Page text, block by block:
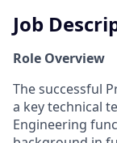
Job
Role Overview
The successful
a key technical
Engineering